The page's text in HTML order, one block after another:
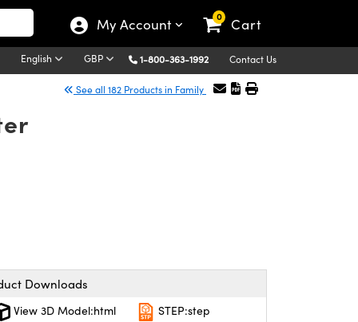
My Account 0 Cart
English GBP 1-800-363-1992 Contact Us
See all 182 Products in Family
Downloads
View 3D Model:html
STEP:step